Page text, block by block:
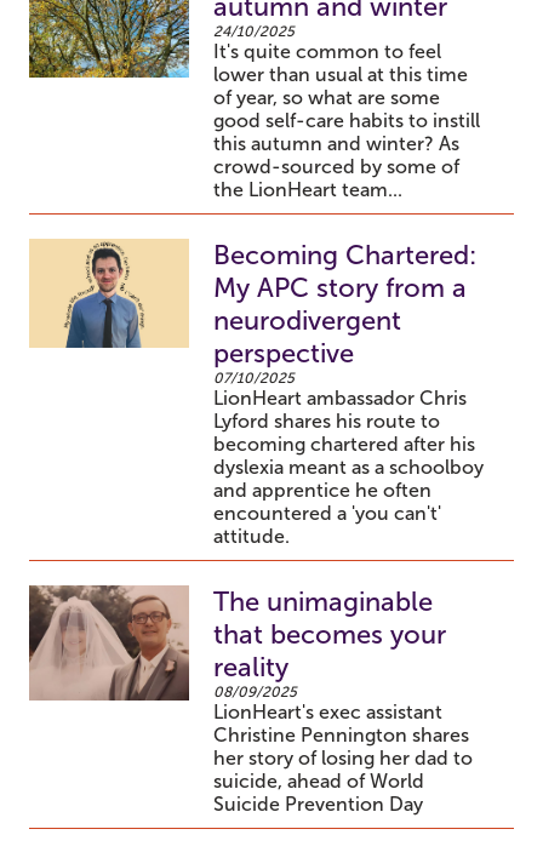
autumn and winter
24/10/2025
It's quite common to feel
lower than usual at this time
of year, so what are some
good self-care habits to instill
this autumn and winter? As
crowd-sourced by some of
the LionHeart team...
Becoming Chartered:
My APC story from a
neurodivergent
perspective
07/10/2025
LionHeart ambassador Chris
Lyford shares his route to
becoming chartered after his
dyslexia meant as a schoolboy
and apprentice he often
encountered a 'you can't'
attitude.
The unimaginable
that becomes your
reality
08/09/2025
LionHeart's exec assistant
Christine Pennington shares
her story of losing her dad to
suicide, ahead of World
Suicide Prevention Day